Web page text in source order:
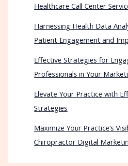
Healthcare Call Center
Harnessing Health Data
Patient Engagement and
Effective Strategies for
Professionals in Your
Elevate Your Practice with
Strategies
Maximize Your Practice’s
Chiropractor Digital